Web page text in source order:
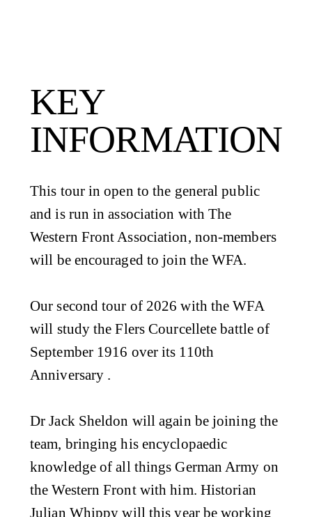
KEY
INFORMATION
This tour in open to the general public
and is run in association with The
Western Front Association, non-members
will be encouraged to join the WFA.
Our second tour of 2026 with the WFA
will study the Flers Courcellete battle of
September 1916 over its 110th
Anniversary .
Dr Jack Sheldon will again be joining the
team, bringing his encyclopaedic
knowledge of all things German Army on
the Western Front with him. Historian
Julian Whippy will this year be working